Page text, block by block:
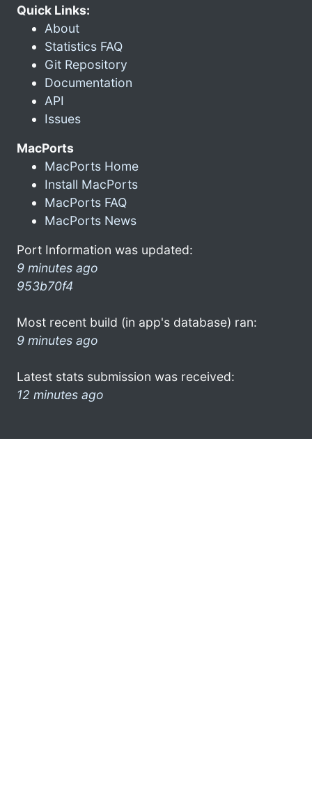
Quick Links:
About
Statistics FAQ
Git Repository
Documentation
API
Issues
MacPorts
MacPorts Home
Install MacPorts
MacPorts FAQ
MacPorts News
Port Information was updated:
9 minutes ago
953b70f4
Most recent build (in app's database) ran:
9 minutes ago
Latest stats submission was received:
12 minutes ago